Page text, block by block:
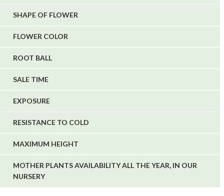
SHAPE OF FLOWER
FLOWER COLOR
ROOT BALL
SALE TIME
EXPOSURE
RESISTANCE TO COLD
MAXIMUM HEIGHT
MOTHER PLANTS AVAILABILITY ALL THE YEAR, IN OUR
NURSERY